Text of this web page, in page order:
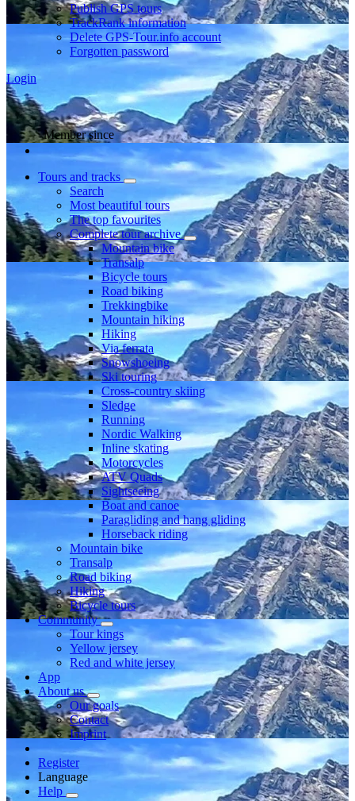
Publish GPS tours
TrackRank information
Delete GPS-Tour.info account
Forgotten password
Login
Member since
Tours and tracks
Search
Most beautiful tours
The top favourites
Complete tour archive
Mountain bike
Transalp
Bicycle tours
Road biking
Trekkingbike
Mountain hiking
Hiking
Via ferrata
Snowshoeing
Ski touring
Cross-country skiing
Sledge
Running
Nordic Walking
Inline skating
Motorcycles
ATV Quads
Sightseeing
Boat and canoe
Paragliding and hang gliding
Horseback riding
Mountain bike
Transalp
Road biking
Hiking
Bicycle tours
Community
Tour kings
Yellow jersey
Red and white jersey
App
About us
Our goals
Contact
Imprint
Register
Language
Help